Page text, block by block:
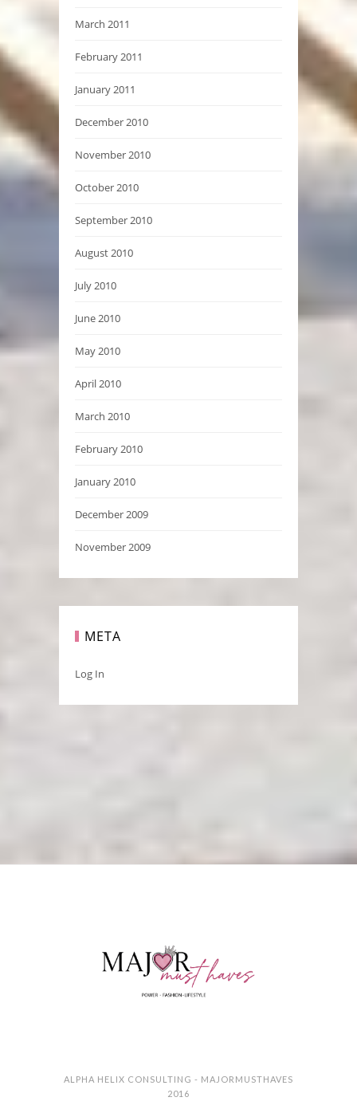
March 2011
February 2011
January 2011
December 2010
November 2010
October 2010
September 2010
August 2010
July 2010
June 2010
May 2010
April 2010
March 2010
February 2010
January 2010
December 2009
November 2009
META
Log In
ALPHA HELIX CONSULTING - MAJORMUSTHAVES
2016